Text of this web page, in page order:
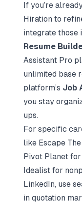
If you’re
Hiration to
integrate those
Resume
Assistant Pro
unlimited base
platform’s Job
you stay
ups.
For specific
like Escape
Pivot Planet
Idealist for
LinkedIn, use
in quotation